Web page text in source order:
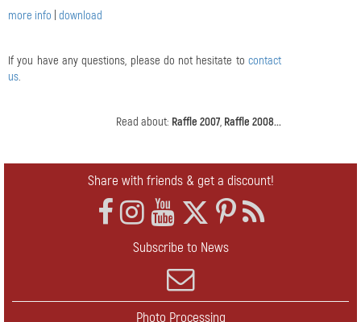
more info download
If you have any questions, please do not hesitate to contact
us.
Read about: Raffle 2007, Raffle 2008...
Share with friends & get a discount!
Subscribe to News
Photo Processing